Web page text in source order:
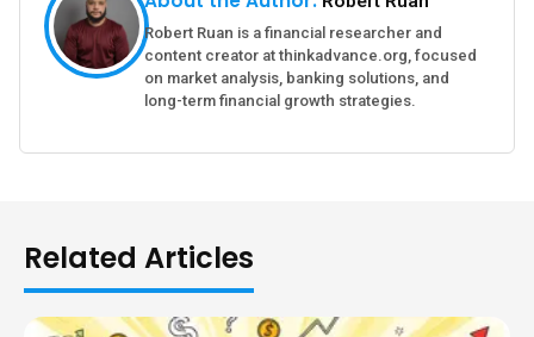
Robert Ruan is a financial researcher and
content creator at thinkadvance.org, focused
on market analysis, banking solutions, and
long-term financial growth strategies.
Related Articles